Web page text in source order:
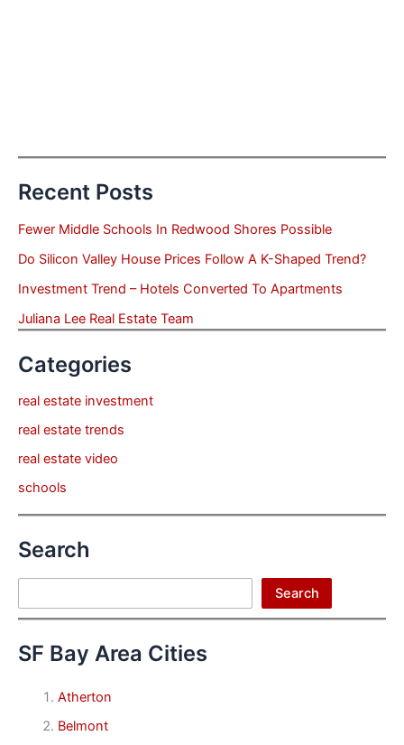
Recent Posts
Fewer Middle Schools In Redwood Shores Possible
Do Silicon Valley House Prices Follow A K-Shaped Trend?
Investment Trend – Hotels Converted To Apartments
Juliana Lee Real Estate Team
Categories
real estate investment
real estate trends
real estate video
schools
Search
Search
SF Bay Area Cities
Atherton
Belmont